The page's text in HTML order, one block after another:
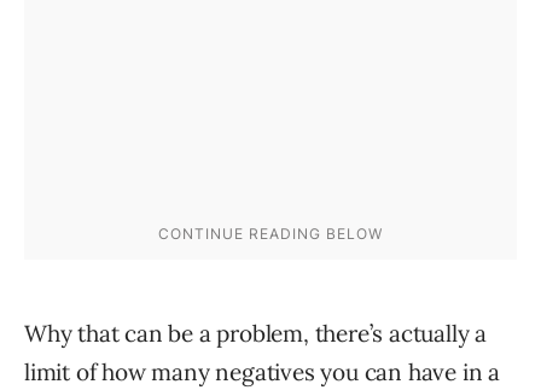
Why that can be a problem, there’s actually a
limit of how many negatives you can have in a